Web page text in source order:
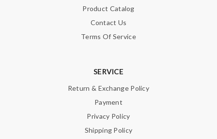
Product Catalog
Contact Us
Terms Of Service
SERVICE
Return & Exchange Policy
Payment
Privacy Policy
Shipping Policy